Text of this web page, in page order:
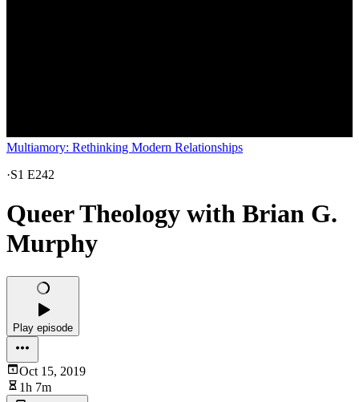
Multiamory: Rethinking Modern Relationships
·S1 E242
Queer Theology with Brian G.
Murphy
Play episode
Oct 15, 2019
1h 7m